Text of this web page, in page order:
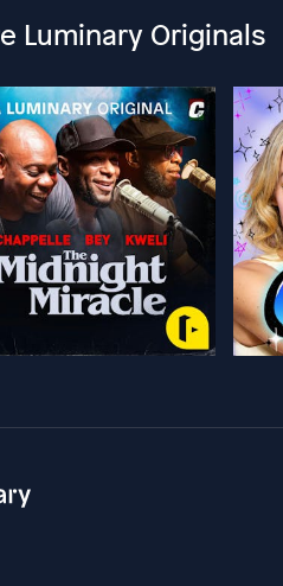
Luminary Originals